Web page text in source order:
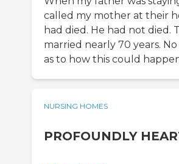
called my mother at their
had died. He had not died.
married nearly 70 years.
as to how this could
NURSING HOMES
PROFOUNDLY